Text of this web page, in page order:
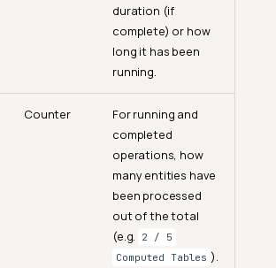
duration (if
complete) or how
long it has been
running.
Counter
For running and
completed
operations, how
many entities have
been processed
out of the total
(e.g.
2 / 5
Computed Tables ).